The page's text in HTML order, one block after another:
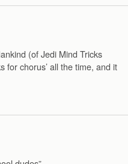
(of Jedi Mind Tricks
for chorus’ all the time, and it